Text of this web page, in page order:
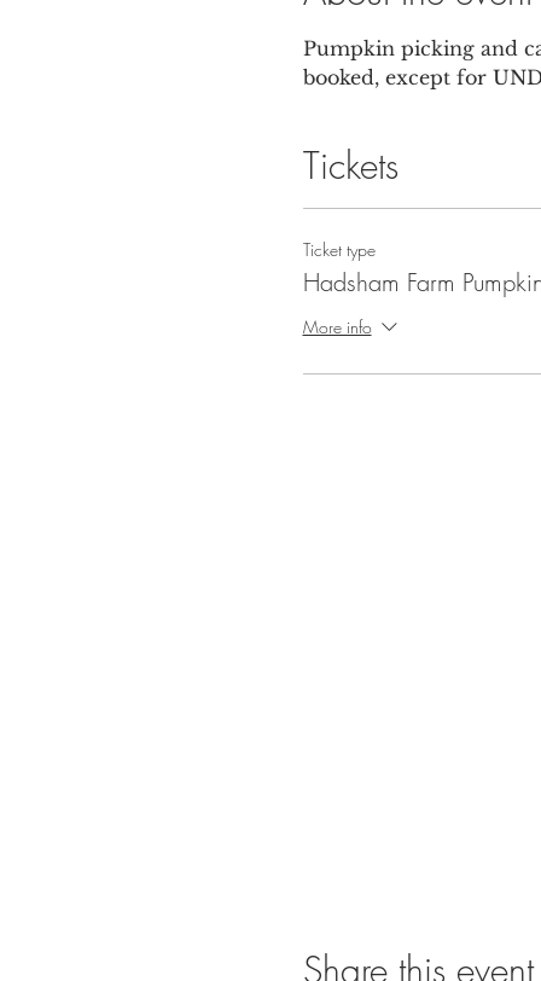
Pumpkin picking and
booked, except for
Tickets
Ticket type
Hadsham Farm
More info
Share this event